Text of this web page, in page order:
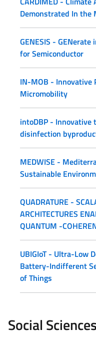
Demonstrated In the
GENESIS -
for Semiconductor
IN-MOB - Innovative
Micromobility
intoDBP - Innovative
disinfection
MEDWISE -
Sustainable
QUADRATURE -
ARCHITECTURES
QUANTUM -
UBIGIoT - Ultra-Low
Battery-Indifferent
of Things
Social